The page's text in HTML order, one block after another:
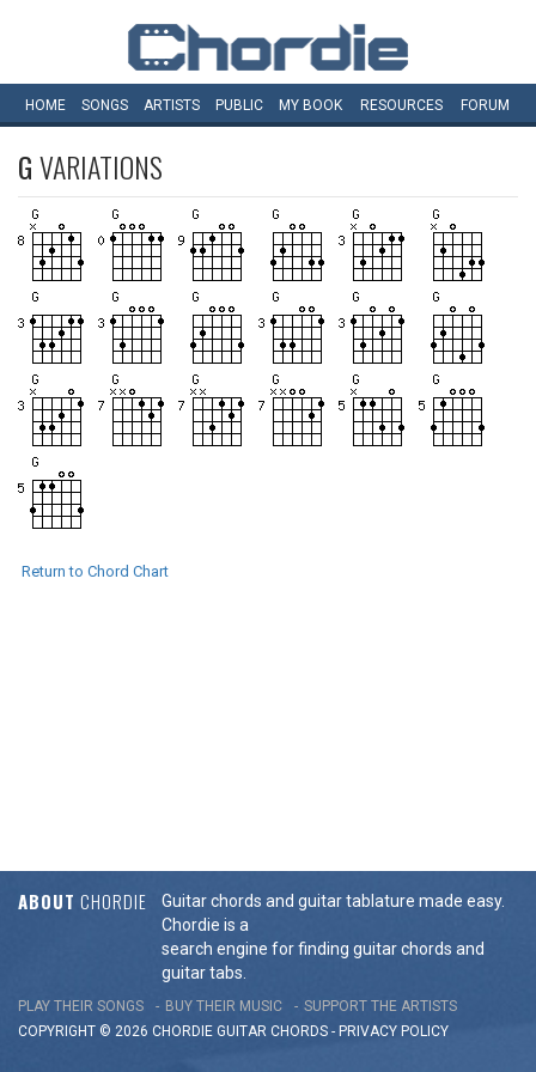
HOME SONGS ARTISTS PUBLIC MY BOOK RESOURCES FORUM
GVARIATIONS
Return to Chord Chart
ABOUT CHORDIE
Guitar chords and guitar tablature made easy.
Chordie is a
search engine for finding guitar chords and
guitar tabs.
PLAY THEIR SONGS BUY THEIR MUSIC
SUPPORT THE ARTISTS
COPYRIGHT © 2026 CHORDIE GUITAR CHORDS - PRIVACY POLICY